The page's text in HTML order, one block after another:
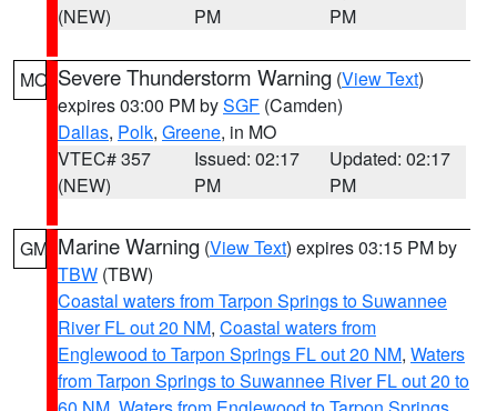
(NEW)
PM
PM
MO Severe Thunderstorm Warning (View Text)
expires 03:00 PM bySGF (Camden)
Dallas, Polk, Greene, in MO
VTEC# 357
(NEW)
Issued: 02:17
PM
Updated: 02:17
PM
GM Marine Warning (View Text) expires 03:15 PM by
TBW (TBW)
Coastal waters from Tarpon Springs to Suwannee
River FL out 20 NM, Coastal waters from
Englewood to Tarpon Springs FL out 20 NM, Waters
from Tarpon Springs to Suwannee River FL out 20 to